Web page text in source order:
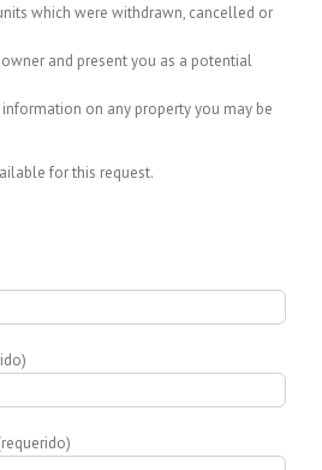
which were withdrawn, cancelled or
and present you as a potential
on any property you may be
for this request.